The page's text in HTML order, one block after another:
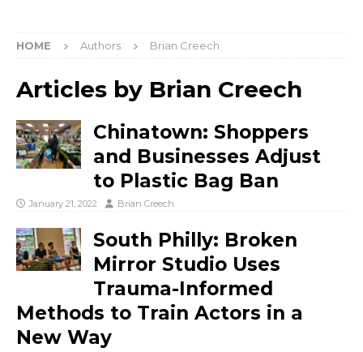
HOME Authors Brian Creech
Articles by Brian Creech
Chinatown: Shoppers
and Businesses Adjust
to Plastic Bag Ban
January 21, 2022 Brian Creech
South Philly: Broken
Mirror Studio Uses
Trauma-Informed
Methods to Train Actors in a
New Way